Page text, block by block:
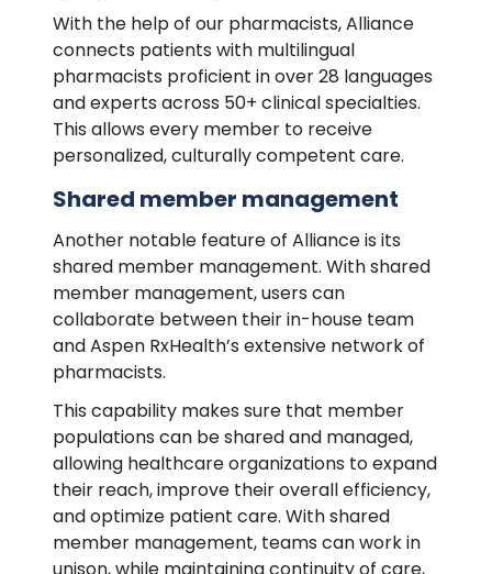
With the help of our pharmacists, Alliance
connects patients with multilingual
pharmacists proficient in over 28 languages
and experts across 50+ clinical specialties.
This allows every member to receive
personalized, culturally competent care.
Shared member management
Another notable feature of Alliance is its
shared member management. With shared
member management, users can
collaborate between their in-house team
and Aspen RxHealth’s extensive network of
pharmacists.
This capability makes sure that member
populations can be shared and managed,
allowing healthcare organizations to expand
their reach, improve their overall efficiency,
and optimize patient care. With shared
member management, teams can work in